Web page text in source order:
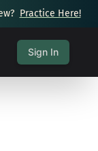
Practice Here!
Sign In